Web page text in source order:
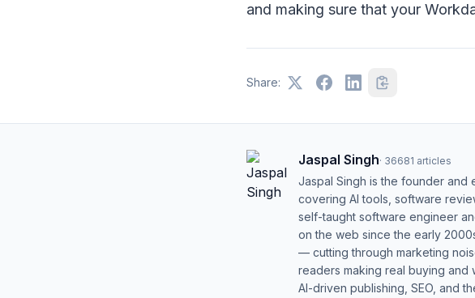
and making sure that your
Share:
Jaspal Singh· 36681 articles
Jaspal Singh is the founder
covering AI tools, software
self-taught software engineer
on the web since the early
— cutting through marketing
readers making real buying and
AI-driven publishing, SEO, and